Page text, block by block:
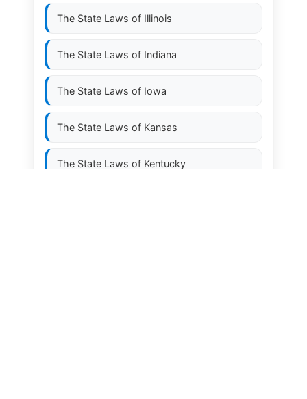
The State Laws of Illinois
The State Laws of Indiana
The State Laws of Iowa
The State Laws of Kansas
The State Laws of Kentucky